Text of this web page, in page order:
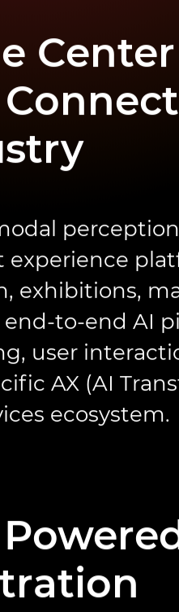
exhibitions,
to-end AI
user
AX (AI
ecosystem.